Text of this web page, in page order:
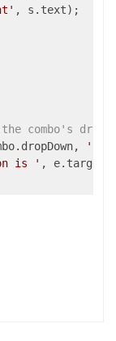
, s.text);
combo's
is ' ,